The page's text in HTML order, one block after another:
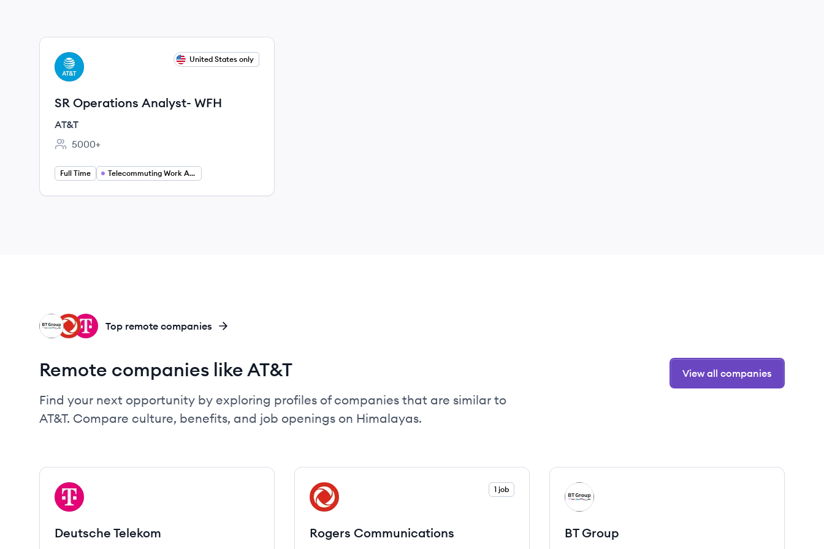
View job
AT
United States only
SR Operations Analyst- WFH
AT&T
Employee count:
5000+
Full Time Telecommuting Work At Home
DT
RC
BG Top remote companies
Remote companies like AT&T
Find your next opportunity by exploring profiles of companies that are similar to
AT&T. Compare culture, benefits, and job openings on Himalayas.
View all companies
View company
DT
Deutsche Telekom
View company
RC
1 job
Rogers Communications
View company
BG
BT Group